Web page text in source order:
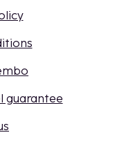
guarantee